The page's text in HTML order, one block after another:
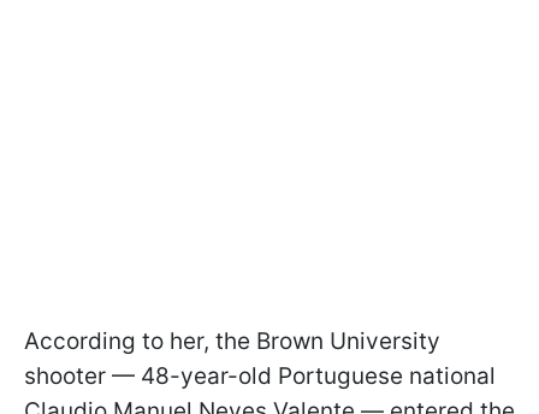
According to her, the Brown University
shooter — 48-year-old Portuguese national